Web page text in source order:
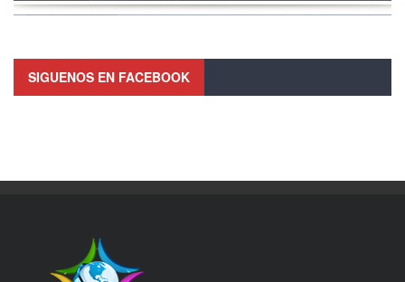
SIGUENOS EN FACEBOOK